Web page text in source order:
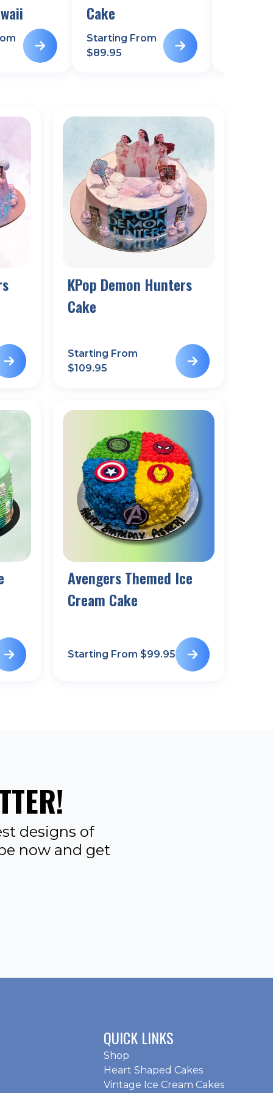
Cake
Starting From
$89.95
KPop Demon Hunters
Cake
Starting From
$109.95
Avengers Themed Ice
Cream Cake
Starting From $99.95
designs of
now and get
QUICK LINKS
Shop
Heart Shaped Cakes
Vintage Ice Cream Cakes